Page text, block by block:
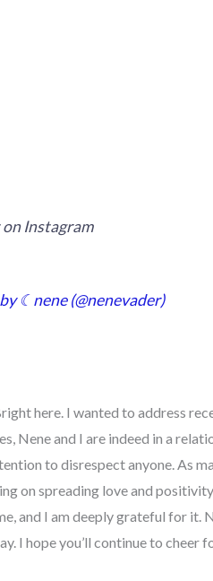
Instagram
☾nene (@nenevader)
here. I wanted to address
Nene and I are indeed in a
to disrespect anyone. As
on spreading love and
and I am deeply grateful for it.
I hope you’ll continue to cheer